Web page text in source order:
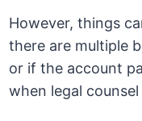
However, things
there are multiple
or if the account
when legal